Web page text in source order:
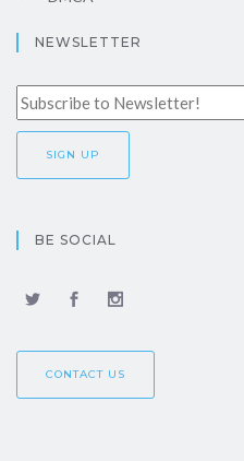
NEWSLETTER
BE SOCIAL
CONTACT US